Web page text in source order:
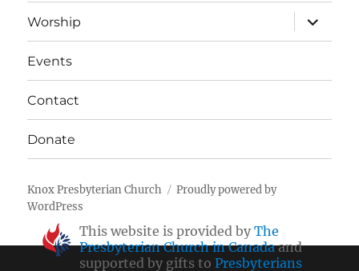
menu
Worship
expand
child
menu
Events
Contact
Donate
Knox Presbyterian Church
Proudly powered by
WordPress
This website is provided byThe
Presbyterian Church in Canadaand
supported by gifts toPresbyterians